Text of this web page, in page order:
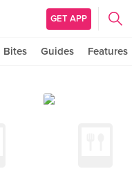
GET APP
Bites Guides Features